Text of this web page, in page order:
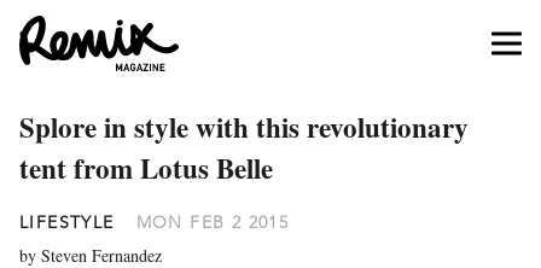
Splore in style with this revolutionary
tent from Lotus Belle
LIFESTYLE MON FEB 2 2015
by Steven Fernandez